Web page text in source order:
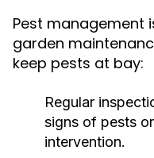
Pest management
garden
keep pests at bay:
Regular
signs of pests
intervention.